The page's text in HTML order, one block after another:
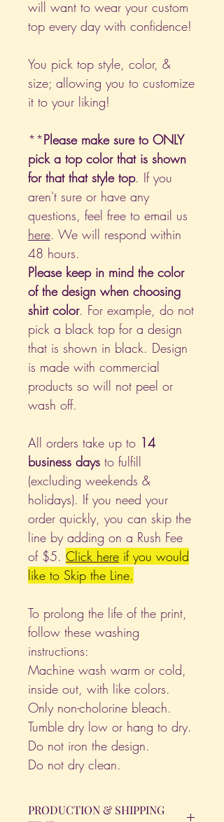
will want to wear your custom
top every day with confidence!
You pick top style, color, &
size; allowing you to customize
it to your liking!
**Please make sure to ONLY
pick a top color that is shown
for that that style top. If you
aren't sure or have any
questions, feel free to email us
here. We will respond within
48 hours.
Please keep in mind the color
of the design when choosing
shirt color. For example, do not
pick a black top for a design
that is shown in black. Design
is made with commercial
products so will not peel or
wash off.
All orders take up to 14
business days to fulfill
(excluding weekends &
holidays). If you need your
order quickly, you can skip the
line by adding on a Rush Fee
of $5. Click here if you would
like to Skip the Line.
To prolong the life of the print,
follow these washing
instructions:
Machine wash warm or cold,
inside out, with like colors.
Only non-cholorine bleach.
Tumble dry low or hang to dry.
Do not iron the design.
Do not dry clean.
PRODUCTION & SHIPPING